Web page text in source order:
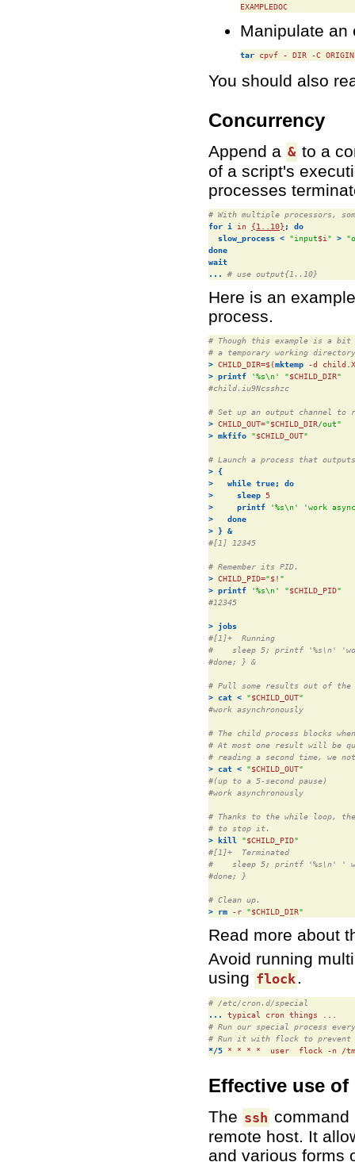
EXAMPLEDOC
Manipulate
tar cpvf - DIR -C
You should also
Concurrency
Append a & to a
of a script's
processes
# With multiple processors,
for i in {1..10} ;
do
slow_process < "input$i " >
done
wait
...
# use output{1..10}
Here is an
process.
# Though this example is a
# a temporary working
> CHILD_DIR=$(mktemp -d
> printf '%s\n' "$CHILD_DIR"
#child.iu9Ncsshzc
# Set up an output channel to
> CHILD_OUT="$CHILD_DIR/out"
> mkfifo "$CHILD_OUT"
# Launch a process that
> {
>
while true;
do
>
sleep
>
printf '%s\n'
'work
>
done
> } &
#[1] 12345
# Remember its PID.
> CHILD_PID="$! "
> printf '%s\n' "$CHILD_PID"
#12345
> jobs
#[1]+  Running
#    sleep 5; printf '%s\n' 'work
#done; } &
# Pull some results out of the
> cat < "$CHILD_OUT"
#work asynchronously
# The child process blocks
# At most one result will be
# reading a second time, we
> cat < "$CHILD_OUT"
#(up to a 5-second pause)
#work asynchronously
# Thanks to the while loop,
# to stop it.
> kill "$CHILD_PID"
#[1]+  Terminated
#    sleep 5; printf '%s\n' '
#done; }
# Clean up.
> rm -r "$CHILD_DIR"
Read more about
Avoid running
using flock .
# /etc/cron.d/special
...
# Run our special process
# Run it with flock to
*/5 * * * *  user  flock -n /
Effective use of
The ssh command
remote host. It
and various forms